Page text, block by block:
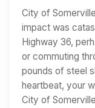
City of
impact was
Highway 36,
or commuting
pounds of steel
heartbeat, your
City of